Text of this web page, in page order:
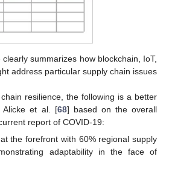
clearly summarizes how blockchain, IoT,
address particular supply chain issues
resilience, the following is a better
Alicke et al. [68] based on the overall
report of COVID-19:
the forefront with 60% regional supply
adaptability in the face of